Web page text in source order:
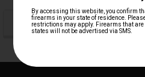
Sidebar
POPULAR BRANDS